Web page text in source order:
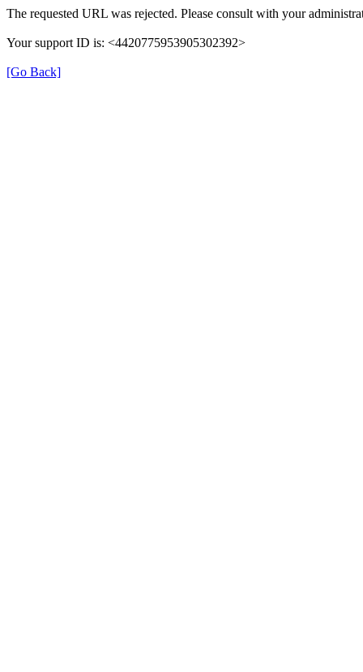
The requested URL was rejected. Please consult with your
Your support ID is: <4420775953905302392>
[Go Back]